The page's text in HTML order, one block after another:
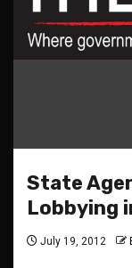
State
Lobbying
July 19, 2012